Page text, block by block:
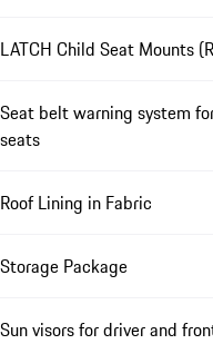
LATCH Child Seat Mounts
Seat belt warning system
seats
Roof Lining in Fabric
Storage Package
Sun visors for driver and